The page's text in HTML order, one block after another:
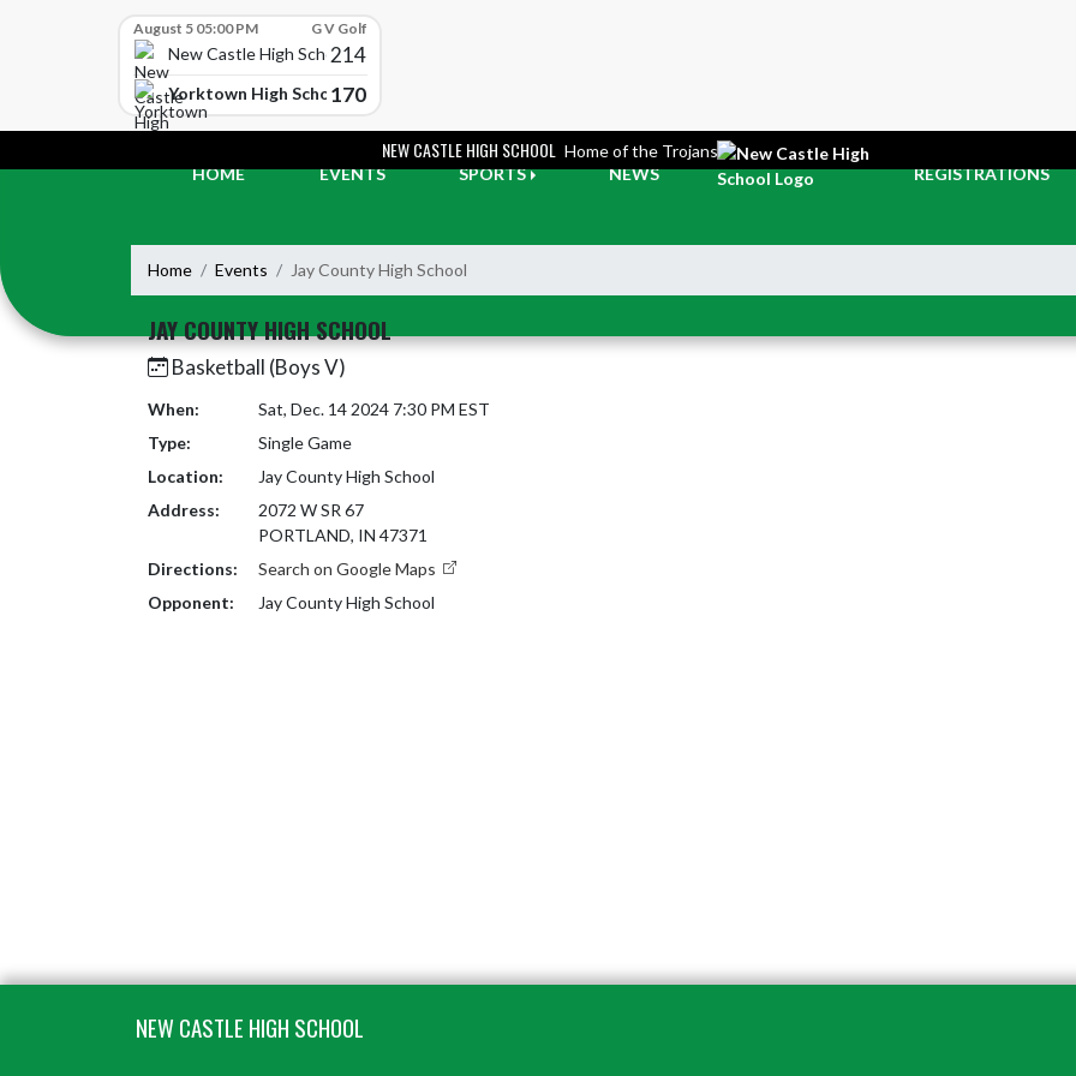
August 5 05:00 PM G V Golf
New Castle High School214
Yorktown High School170
NEW CASTLE HIGH SCHOOL Home of the Trojans
HOME
EVENTS SPORTS NEWS REGISTRATIONS
Home Events Jay County High School
JAY COUNTY HIGH SCHOOL
Basketball (Boys V)
When:
Sat, Dec. 14 2024 7:30 PM EST
Type:
Single Game
Location:
Jay County High School
Address:
2072 W SR 67
PORTLAND, IN 47371
Directions:
Search on Google Maps
Opponent:
Jay County High School
NEW CASTLE HIGH SCHOOL